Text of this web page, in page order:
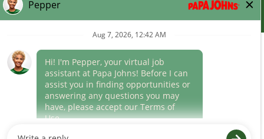
(link
opens
window)
Career Areas
Culture